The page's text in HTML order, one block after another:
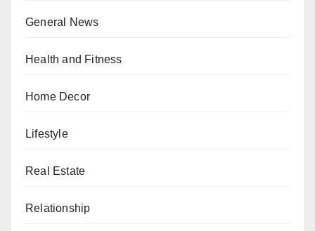
General News
Health and Fitness
Home Decor
Lifestyle
Real Estate
Relationship